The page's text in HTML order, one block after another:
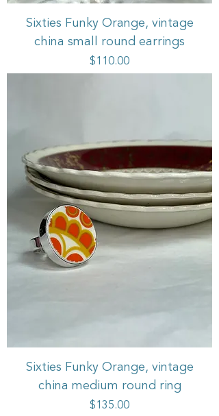
Sixties Funky Orange, vintage
china small round earrings
Price
$110.00
Sixties Funky Orange, vintage
china medium round ring
Price
$135.00